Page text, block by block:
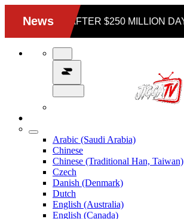
Arabic (Saudi Arabia)
Chinese
Chinese (Traditional Han, Taiwan)
Czech
Danish (Denmark)
Dutch
English (Australia)
English (Canada)